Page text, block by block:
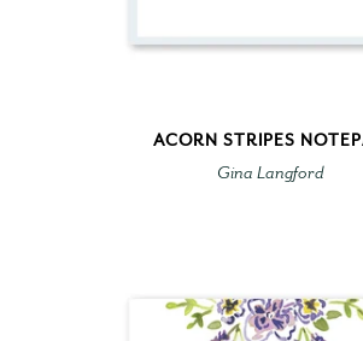
ACORN STRIPES
Gina Langford